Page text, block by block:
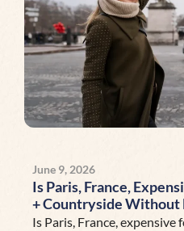
June 9, 2026
Is Paris, France,
+ Countryside Without
Is Paris, France, expensive